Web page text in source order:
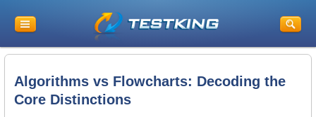
Algorithms vs Flowcharts: Decoding the
Core Distinctions